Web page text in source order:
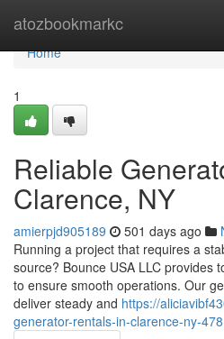
atozbookmarkc
Home
Home
1
Reliable
Clarence, NY
amierpjd905189 501 days ago
Running a project that requires a
source? Bounce USA LLC provides
to ensure smooth operations. Our
deliver steady and https://
generator-rentals-in-clarence-ny-